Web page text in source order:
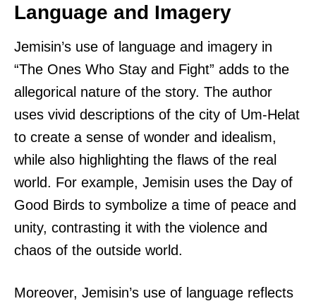
Language and Imagery
Jemisin’s use of language and imagery in
“The Ones Who Stay and Fight” adds to the
allegorical nature of the story. The author
uses vivid descriptions of the city of Um-Helat
to create a sense of wonder and idealism,
while also highlighting the flaws of the real
world. For example, Jemisin uses the Day of
Good Birds to symbolize a time of peace and
unity, contrasting it with the violence and
chaos of the outside world.
Moreover, Jemisin’s use of language reflects